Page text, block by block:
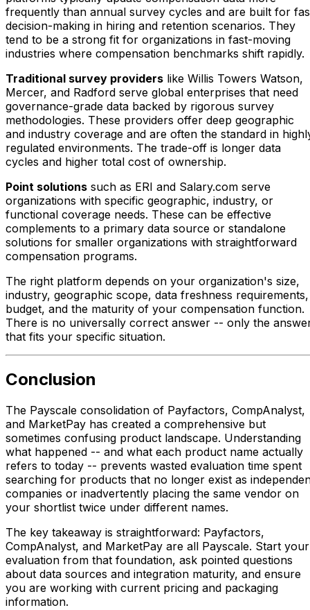
frequently than annual survey cycles and are built for
decision-making in hiring and retention scenarios. They
tend to be a strong fit for organizations in fast-moving
industries where compensation benchmarks shift rapidly.
Traditional survey providers like Willis Towers Watson,
Mercer, and Radford serve global enterprises that need
governance-grade data backed by rigorous survey
methodologies. These providers offer deep geographic
and industry coverage and are often the standard in
regulated environments. The trade-off is longer data
cycles and higher total cost of ownership.
Point solutions such as ERI and Salary.com serve
organizations with specific geographic, industry, or
functional coverage needs. These can be effective
complements to a primary data source or standalone
solutions for smaller organizations with straightforward
compensation programs.
The right platform depends on your organization's size,
industry, geographic scope, data freshness requirements,
budget, and the maturity of your compensation function.
There is no universally correct answer -- only the
that fits your specific situation.
Conclusion
The Payscale consolidation of Payfactors, CompAnalyst,
and MarketPay has created a comprehensive but
sometimes confusing product landscape. Understanding
what happened -- and what each product name actually
refers to today -- prevents wasted evaluation time spent
searching for products that no longer exist as
companies or inadvertently placing the same vendor on
your shortlist twice under different names.
The key takeaway is straightforward: Payfactors,
CompAnalyst, and MarketPay are all Payscale. Start your
evaluation from that foundation, ask pointed questions
about data sources and integration maturity, and ensure
you are working with current pricing and packaging
information.